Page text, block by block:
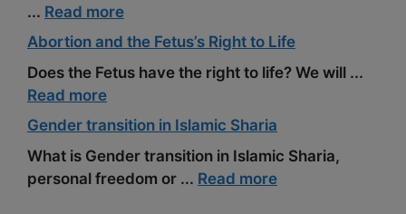
... Read more
Abortion and the Fetus’s Right to Life
Does the Fetus have the right to life? We will ...
Read more
Gender transition in Islamic Sharia
What is Gender transition in Islamic Sharia,
personal freedom or ... Read more